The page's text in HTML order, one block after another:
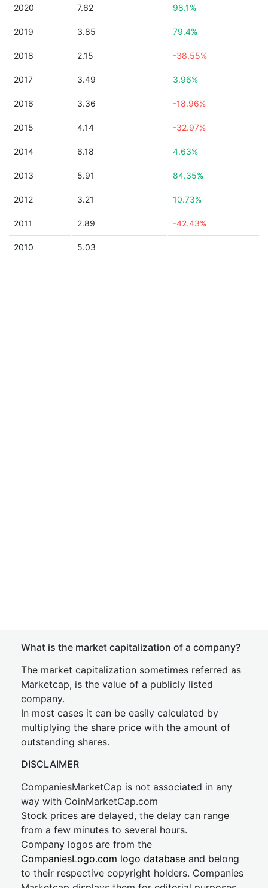
2020 7.62 98.1%
2019 3.85 79.4%
2018 2.15 -38.55%
2017 3.49 3.96%
2016 3.36 -18.96%
2015 4.14 -32.97%
2014 6.18 4.63%
2013 5.91 84.35%
2012 3.21 10.73%
2011 2.89 -42.43%
2010 5.03
What is the market capitalization of a company?
The market capitalization sometimes referred as
Marketcap, is the value of a publicly listed
company.
In most cases it can be easily calculated by
multiplying the share price with the amount of
outstanding shares.
DISCLAIMER
CompaniesMarketCap is not associated in any
way with CoinMarketCap.com
Stock prices are delayed, the delay can range
from a few minutes to several hours.
Company logos are from the
CompaniesLogo.com logo database and belong
to their respective copyright holders. Companies